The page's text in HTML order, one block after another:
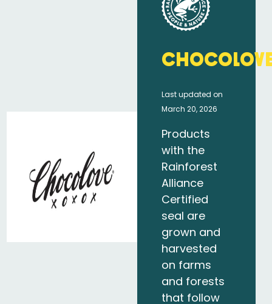
Last updated on
March 20, 2026
Products
with the
Rainforest
Alliance
Certified
seal are
grown and
harvested
on farms
and forests
that follow